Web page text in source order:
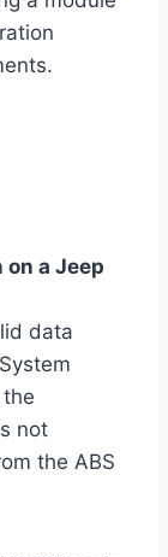
a Jeep
data
not
the ABS